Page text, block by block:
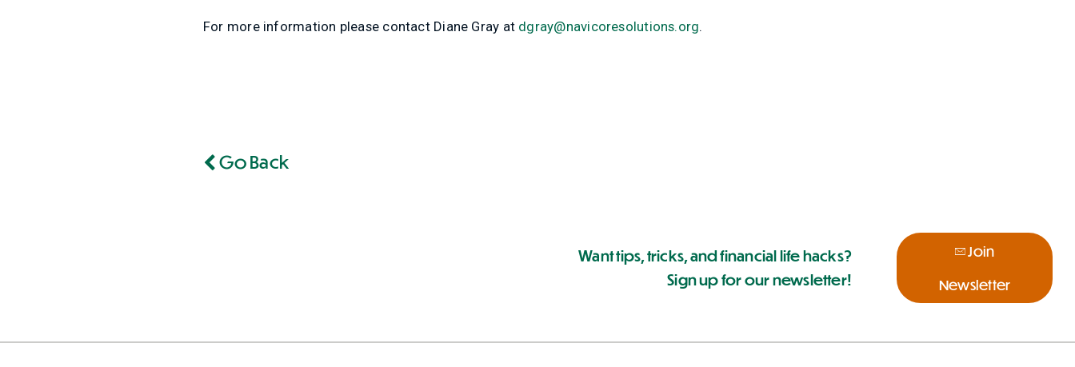
For more information please contact Diane Gray at dgray@navicoresolutions.org.
Go Back
Want tips, tricks, and financial life hacks?
Sign up for our newsletter!
Join
Newsletter